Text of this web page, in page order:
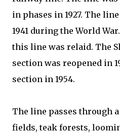
in phases in 1927. The
1941 during the World
this line was relaid. The
section was reopened in
section in 1954.
The line passes through
fields, teak forests,